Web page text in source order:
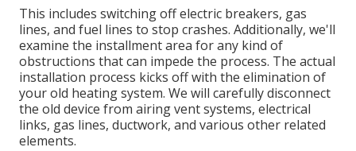
This includes switching off electric breakers, gas
lines, and fuel lines to stop crashes. Additionally, we'll
examine the installment area for any kind of
obstructions that can impede the process. The actual
installation process kicks off with the elimination of
your old heating system. We will carefully disconnect
the old device from airing vent systems, electrical
links, gas lines, ductwork, and various other related
elements.